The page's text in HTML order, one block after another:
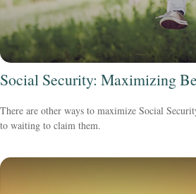
Social Security: Maximizing
There are other ways to maximize Social
to waiting to claim them.